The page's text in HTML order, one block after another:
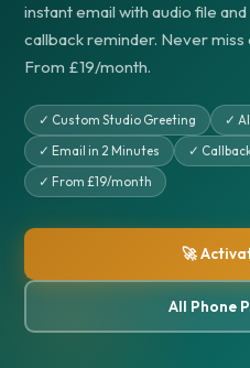
instant email with audio file
callback reminder. Never
From £19/month.
✓ Custom Studio Greeting
✓
✓ Email in 2 Minutes
✓
✓ From £19/month
🚀
All Phone